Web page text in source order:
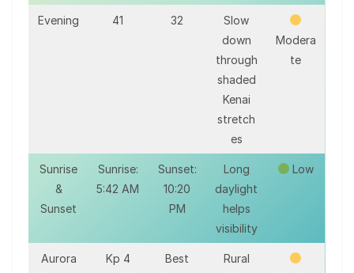
Evening 41 32
Slow
down
through
shaded
Kenai
stretch
es
Modera
te
Sunrise
&
Sunset
Sunrise:
5:42 AM
Sunset:
10:20
PM
Long
daylight
helps
visibility
Low
Aurora
Kp 4
Best
Rural